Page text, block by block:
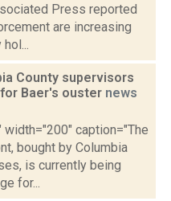
Press reported
are increasing
County supervisors
Baer's ouster news
width="200" caption="The
bought by Columbia
is currently being
for...